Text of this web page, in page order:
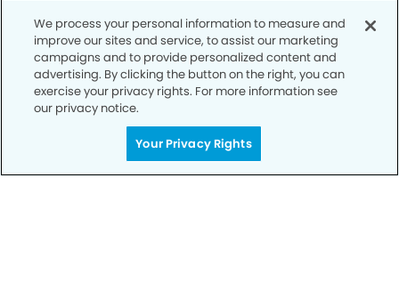
CA Privacy Notice
CO Privacy Notice
WA Privacy Notice
We process your personal information to measure and
improve our sites and service, to assist our marketing
campaigns and to provide personalized content and
advertising. By clicking the button on the right, you can
exercise your privacy rights. For more information see
our privacy notice.
Your Privacy Rights